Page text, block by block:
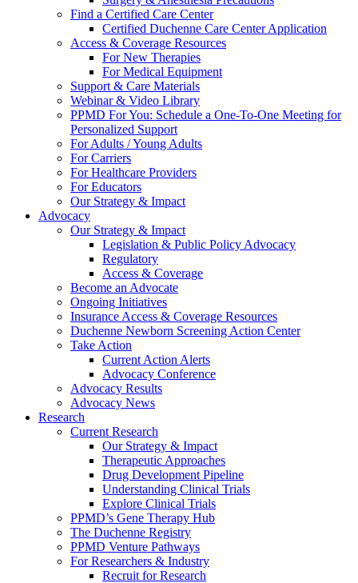
Find a Certified Care Center
Certified Duchenne Care Center Application
Access & Coverage Resources
For New Therapies
For Medical Equipment
Support & Care Materials
Webinar & Video Library
PPMD For You: Schedule a One-To-One Meeting for
Personalized Support
For Adults / Young Adults
For Carriers
For Healthcare Providers
For Educators
Our Strategy & Impact
Advocacy
Our Strategy & Impact
Legislation & Public Policy Advocacy
Regulatory
Access & Coverage
Become an Advocate
Ongoing Initiatives
Insurance Access & Coverage Resources
Duchenne Newborn Screening Action Center
Take Action
Current Action Alerts
Advocacy Conference
Advocacy Results
Advocacy News
Research
Current Research
Our Strategy & Impact
Therapeutic Approaches
Drug Development Pipeline
Understanding Clinical Trials
Explore Clinical Trials
PPMD’s Gene Therapy Hub
The Duchenne Registry
PPMD Venture Pathways
For Researchers & Industry
Recruit for Research